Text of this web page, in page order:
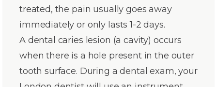
treated, the pain usually goes away
immediately or only lasts 1-2 days.
A dental caries lesion (a cavity) occurs
when there is a hole present in the outer
tooth surface. During a dental exam, your